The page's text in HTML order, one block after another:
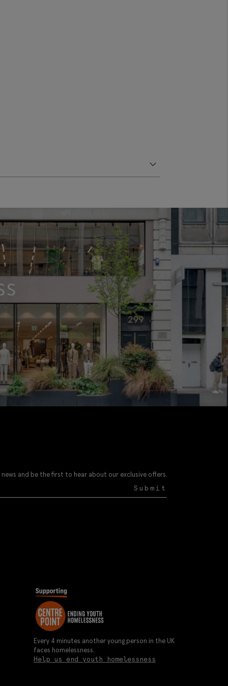
and be the first to hear about our exclusive offers.
Submit
Every 4 minutes another young person in the UK
faces homelessness.
Help us end youth homelessness